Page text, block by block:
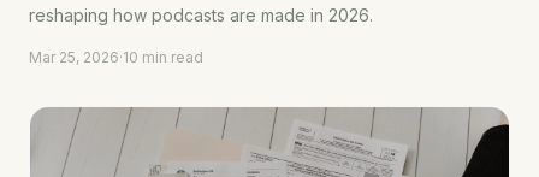
reshaping how podcasts are made in 2026.
Mar 25, 2026·10 min read